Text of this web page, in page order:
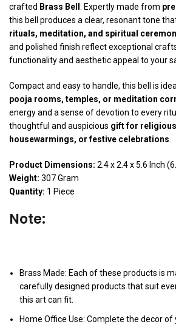
crafted Brass Bell . Expertly made from
this bell produces a clear, resonant tone
rituals, meditation, and spiritual
and polished finish reflect exceptional
functionality and aesthetic appeal to your
Compact and easy to handle, this bell is
pooja rooms, temples, or meditation
energy and a sense of devotion to every
thoughtful and auspicious gift for
housewarmings, or festive celebrations.
Product Dimensions: 2.4 x 2.4 x 5.6 Inch
Weight: 307 Gram
Quantity: 1 Piece
Note:
Brass Made: Each of these products is
carefully designed products that suit
this art can fit.
Home Office Use: Complete the decor